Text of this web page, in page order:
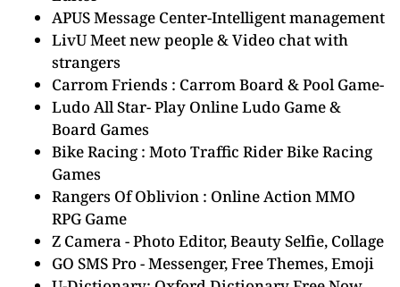
APUS Message Center-Intelligent management
LivU Meet new people & Video chat with
strangers
Carrom Friends : Carrom Board & Pool Game-
Ludo All Star- Play Online Ludo Game &
Board Games
Bike Racing : Moto Traffic Rider Bike Racing
Games
Rangers Of Oblivion : Online Action MMO
RPG Game
Z Camera - Photo Editor, Beauty Selfie, Collage
GO SMS Pro - Messenger, Free Themes, Emoji